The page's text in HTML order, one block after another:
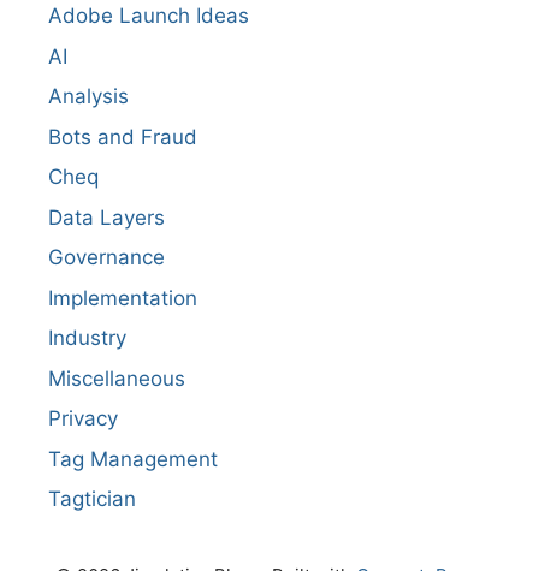
Adobe Launch Ideas
AI
Analysis
Bots and Fraud
Cheq
Data Layers
Governance
Implementation
Industry
Miscellaneous
Privacy
Tag Management
Tagtician